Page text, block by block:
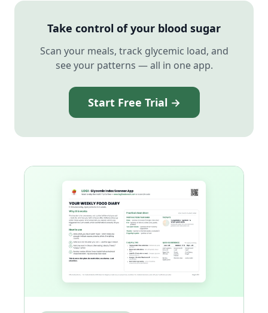
Take control of your blood sugar
Scan your meals, track glycemic load, and
see your patterns — all in one app.
Start Free Trial →